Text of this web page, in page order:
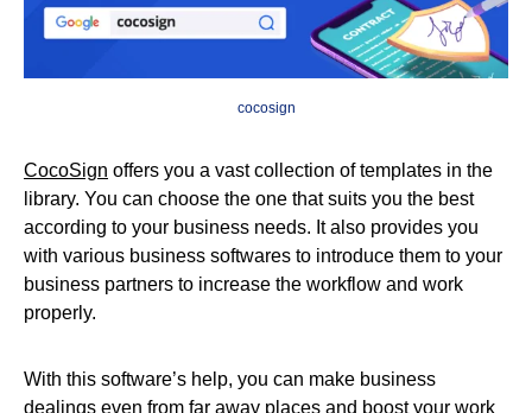
cocosign
CocoSign offers you a vast collection of templates in the
library. You can choose the one that suits you the best
according to your business needs. It also provides you
with various business softwares to introduce them to your
business partners to increase the workflow and work
properly.
With this software’s help, you can make business
dealings even from far away places and boost your work